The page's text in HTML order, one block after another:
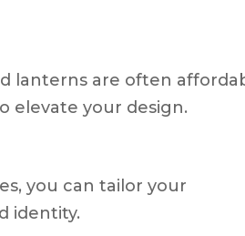
lanterns are often
elevate your design.
you can tailor your
identity.